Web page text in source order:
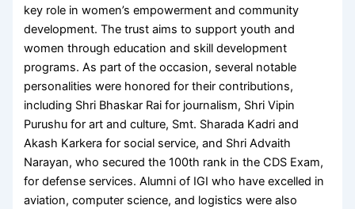
key role in women’s empowerment and community
development. The trust aims to support youth and
women through education and skill development
programs. As part of the occasion, several notable
personalities were honored for their contributions,
including Shri Bhaskar Rai for journalism, Shri Vipin
Purushu for art and culture, Smt. Sharada Kadri and
Akash Karkera for social service, and Shri Advaith
Narayan, who secured the 100th rank in the CDS Exam,
for defense services. Alumni of IGI who have excelled in
aviation, computer science, and logistics were also